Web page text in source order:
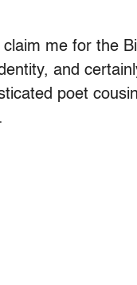
me for the
and
poet